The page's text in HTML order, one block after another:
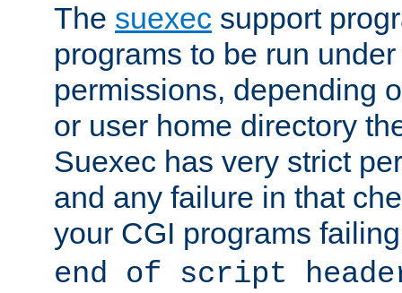
The suexec support
programs to be run
permissions, depending
or user home directory
Suexec has very strict
and any failure in that
your CGI programs
end of script